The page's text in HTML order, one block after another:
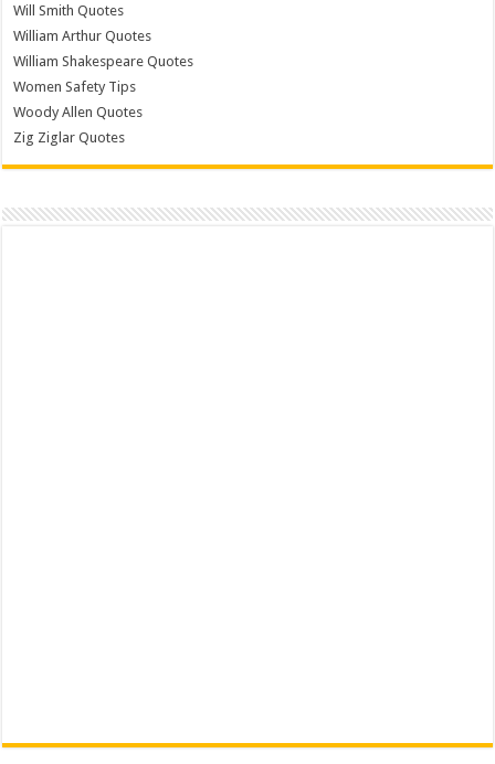
Will Smith Quotes
William Arthur Quotes
William Shakespeare Quotes
Women Safety Tips
Woody Allen Quotes
Zig Ziglar Quotes